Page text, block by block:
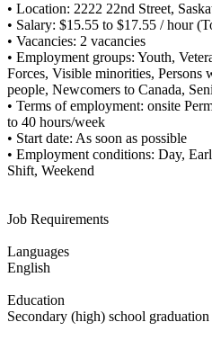
• Location: 2222 22nd Street,
• Salary: $15.55 to $17.55 / hour
• Vacancies: 2 vacancies
• Employment groups: Youth,
Forces, Visible minorities, Persons
people, Newcomers to Canada,
• Terms of employment: onsite
to 40 hours/week
• Start date: As soon as possible
• Employment conditions: Day,
Shift, Weekend
Job Requirements
Languages
English
Education
Secondary (high) school